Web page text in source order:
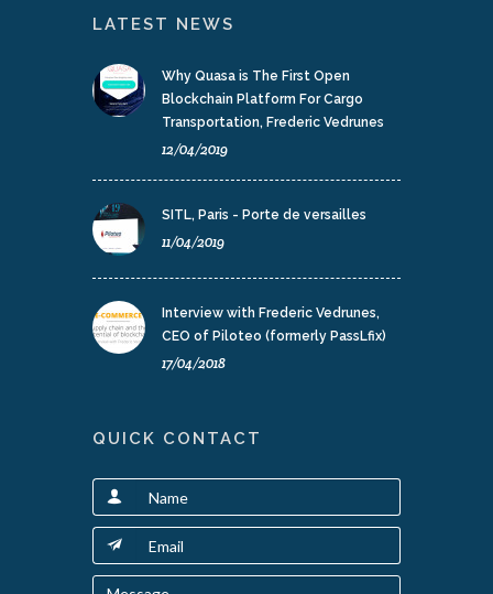
LATEST NEWS
Why Quasa is The First Open
Blockchain Platform For Cargo
Transportation, Frederic Vedrunes
12/04/2019
SITL, Paris - Porte de versailles
11/04/2019
Interview with Frederic Vedrunes,
CEO of Piloteo (formerly PassLfix)
17/04/2018
QUICK CONTACT